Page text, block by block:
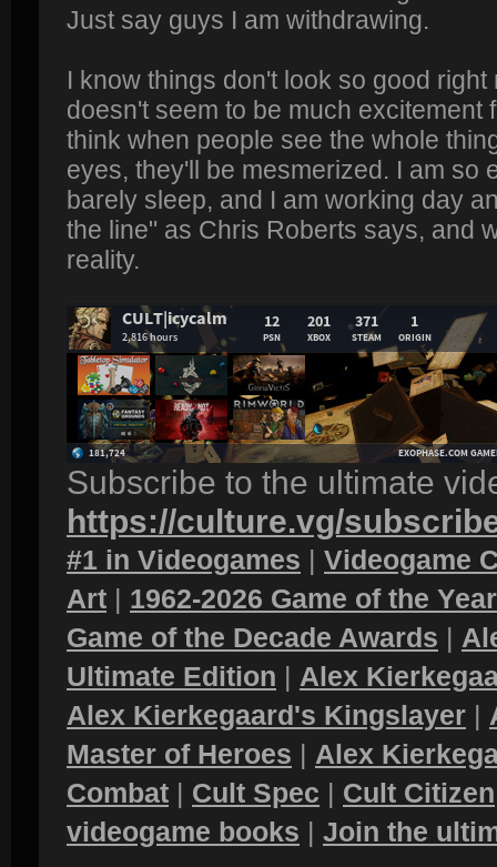
Just say guys I am withdrawing.
I know things don't look so good
doesn't seem to be much excitement
think when people see the whole
eyes, they'll be mesmerized. I am so
barely sleep, and I am working day
the line" as Chris Roberts says, and
reality.
Subscribe to the ultimate
https://culture.vg/
#1 in Videogames | Videogame
Art | 1962-2026 Game of the
Game of the Decade Awards |
Ultimate Edition | Alex
Alex Kierkegaard's Kingslayer |
Master of Heroes | Alex
Combat | Cult Spec | Cult Citizen
videogame books | Join the